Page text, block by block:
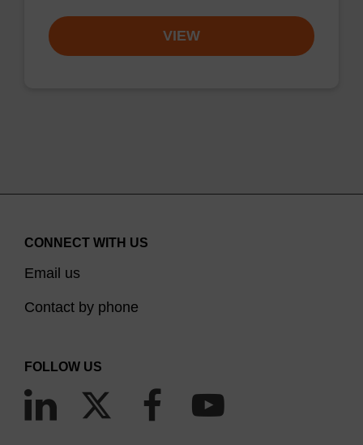
VIEW
CONNECT WITH US
Email us
Contact by phone
FOLLOW US